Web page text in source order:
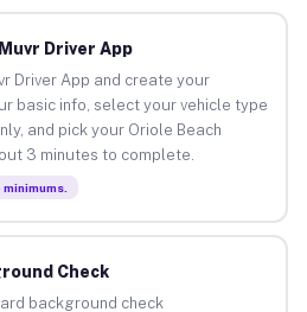
Driver App
Driver App and create your
basic info, select your vehicle type
and pick your Oriole Beach
3 minutes to complete.
Check
background check